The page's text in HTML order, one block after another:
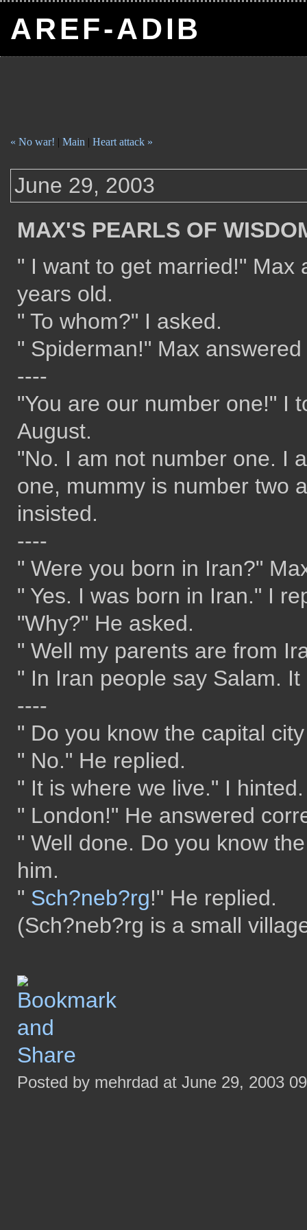
AREF-ADIB
« No war! | Main | Heart attack »
June 29, 2003
MAX'S PEARLS OF
" I want to get married!" Max
years old.
" To whom?" I asked.
" Spiderman!" Max
----
"You are our number one!" I
August.
"No. I am not number one. I
one, mummy is number two
insisted.
----
" Were you born in Iran?"
" Yes. I was born in Iran." I
"Why?" He asked.
" Well my parents are from
" In Iran people say Salam.
----
" Do you know the capital
" No." He replied.
" It is where we live." I hinted.
" London!" He answered
" Well done. Do you know
him.
" Sch?neb?rg!" He replied.
(Sch?neb?rg is a small
Posted by mehrdad at June 29, 2003